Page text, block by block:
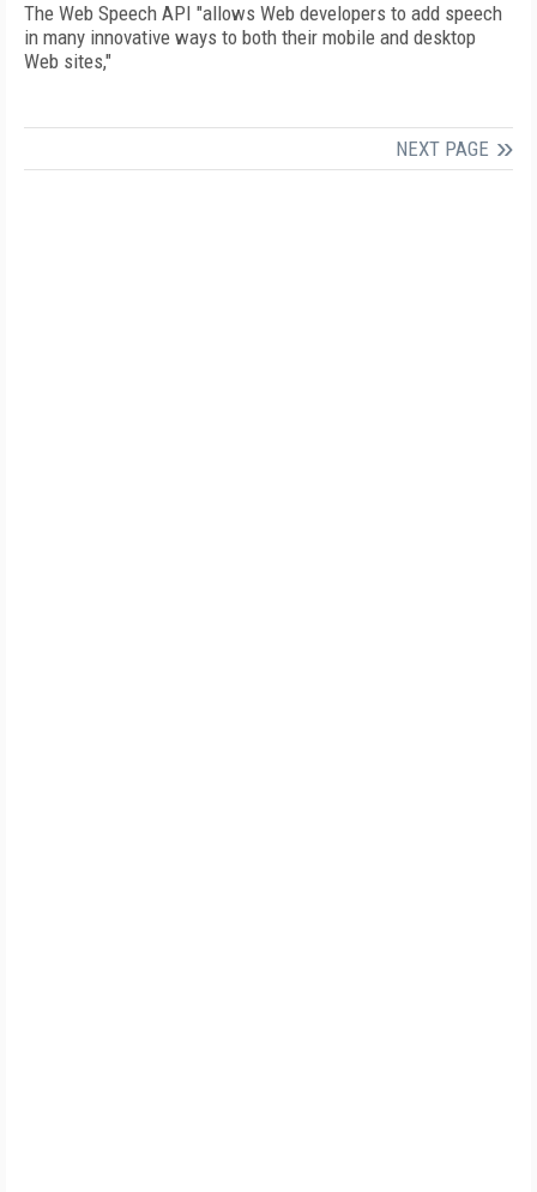
The Web Speech API "allows Web developers to add speech
in many innovative ways to both their mobile and desktop
Web sites,"
NEXT PAGE